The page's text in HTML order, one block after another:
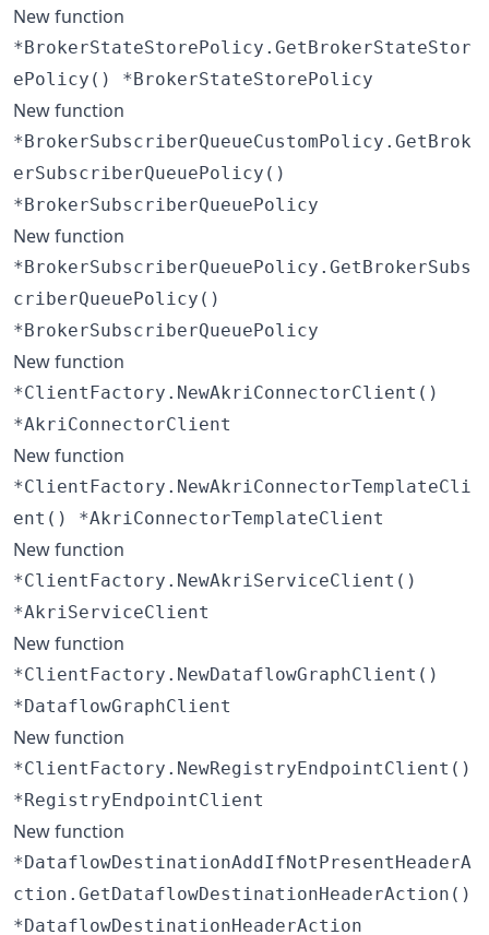
New function
*BrokerStateStorePolicy.GetBrokerStateStor
ePolicy() *BrokerStateStorePolicy
New function
*BrokerSubscriberQueueCustomPolicy.GetBrok
erSubscriberQueuePolicy()
*BrokerSubscriberQueuePolicy
New function
*BrokerSubscriberQueuePolicy.GetBrokerSubs
criberQueuePolicy()
*BrokerSubscriberQueuePolicy
New function
*ClientFactory.NewAkriConnectorClient()
*AkriConnectorClient
New function
*ClientFactory.NewAkriConnectorTemplateCli
ent() *AkriConnectorTemplateClient
New function
*ClientFactory.NewAkriServiceClient()
*AkriServiceClient
New function
*ClientFactory.NewDataflowGraphClient()
*DataflowGraphClient
New function
*ClientFactory.NewRegistryEndpointClient()
*RegistryEndpointClient
New function
*DataflowDestinationAddIfNotPresentHeaderA
ction.GetDataflowDestinationHeaderAction()
*DataflowDestinationHeaderAction